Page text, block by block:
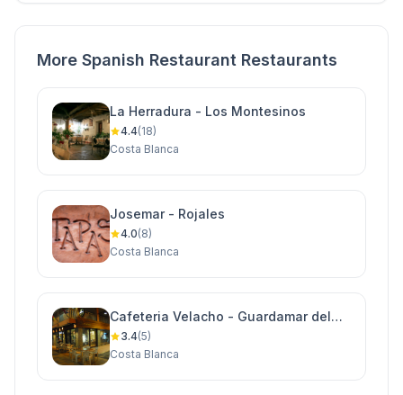
More Spanish Restaurant Restaurants
La Herradura - Los Montesinos
4.4(18)
Costa Blanca
Josemar - Rojales
4.0(8)
Costa Blanca
Cafeteria Velacho - Guardamar del
Segura
3.4(5)
Costa Blanca